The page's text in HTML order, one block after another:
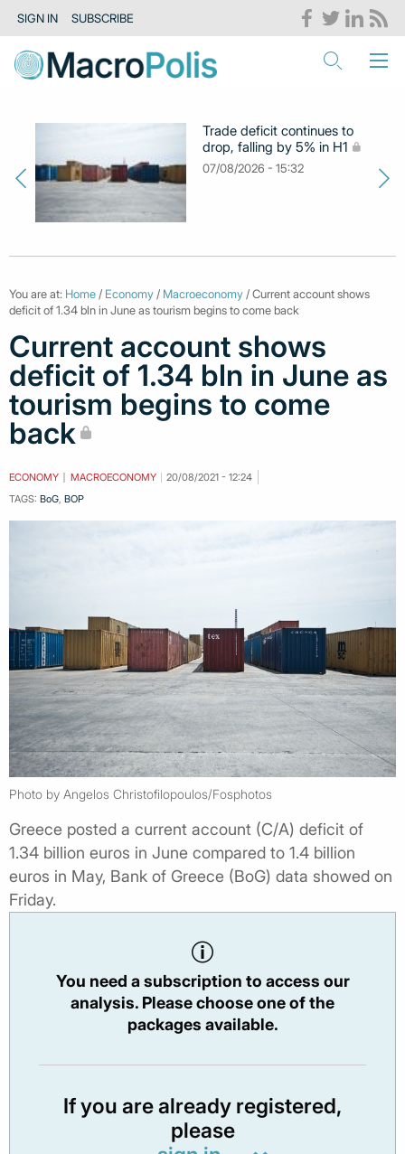
SIGN IN SUBSCRIBE
Trade deficit continues to
drop, falling by 5% in H1
07/08/2026 - 15:32
You are at: Home / Economy / Macroeconomy / Current account shows
deficit of 1.34 bln in June as tourism begins to come back
Current account shows
deficit of 1.34 bln in June as
tourism begins to come
back
ECONOMY MACROECONOMY
20/08/2021 - 12:24
TAGS: BoG BOP
Photo by Angelos Christofilopoulos/Fosphotos
Greece posted a current account (C/A) deficit of
1.34 billion euros in June compared to 1.4 billion
euros in May, Bank of Greece (BoG) data showed on
Friday.
You need a subscription to access our
analysis. Please choose one of the
packages available.
If you are already registered,
please